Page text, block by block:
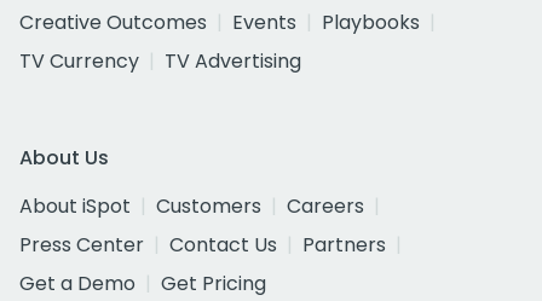
Creative Outcomes
Events
Playbooks
TV Currency
TV Advertising
About Us
About iSpot
Customers
Careers
Press Center
Contact Us
Partners
Get a Demo
Get Pricing